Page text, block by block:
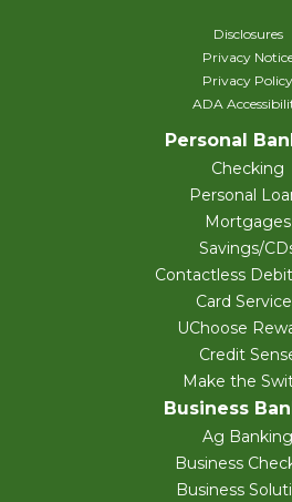
Disclosures
Privacy
Privacy Policy
ADA
Personal
Checking
Personal
Mortgages
Savings/
Contactless
Card
UChoose
Credit
Make the
Business
Ag Banking
Business
Business